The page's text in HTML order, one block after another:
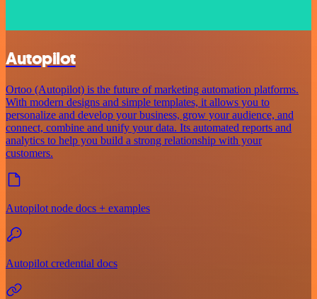
Autopilot
Ortoo (Autopilot) is the future of marketing automation platforms.
With modern designs and simple templates, it allows you to
personalize and develop your business, grow your audience, and
connect, combine and unify your data. Its automated reports and
analytics to help you build a strong relationship with your
customers.
Autopilot node docs + examples
Autopilot credential docs